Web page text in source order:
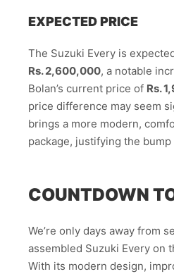
EXPECTED PRICE
The Suzuki Every is
Rs. 2,600,000, a notable
Bolan’s current price of Rs.
price difference may seem
brings a more modern,
package, justifying the bump
COUNTDOWN
We’re only days away from
assembled Suzuki Every on
With its modern design,